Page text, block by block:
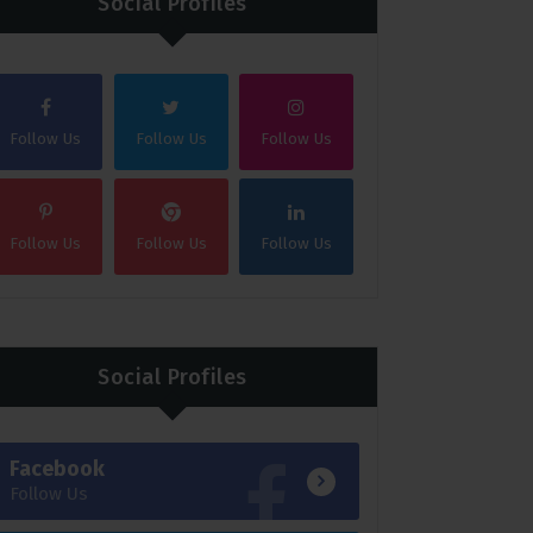
Follow Us Follow Us Follow Us
Follow Us Follow Us Follow Us
Social Profiles
Facebook
Follow Us